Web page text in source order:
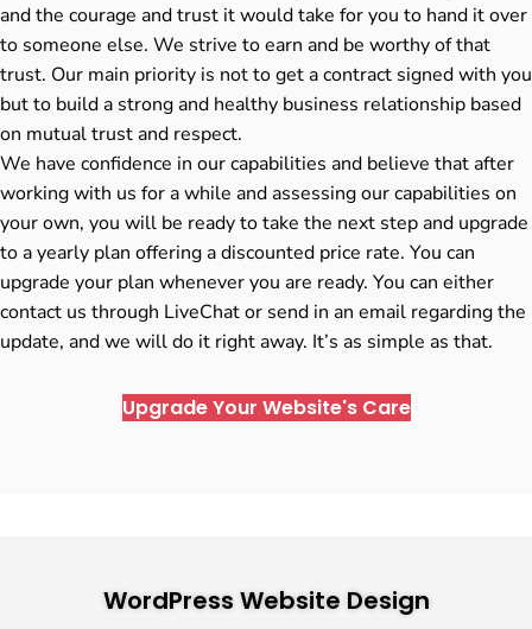
and the courage and trust it would take for you to hand it over
to someone else. We strive to earn and be worthy of that
trust. Our main priority is not to get a contract signed with you
but to build a strong and healthy business relationship based
on mutual trust and respect.
We have confidence in our capabilities and believe that after
working with us for a while and assessing our capabilities on
your own, you will be ready to take the next step and upgrade
to a yearly plan offering a discounted price rate. You can
upgrade your plan whenever you are ready. You can either
contact us through LiveChat or send in an email regarding the
update, and we will do it right away. It’s as simple as that.
Upgrade Your Website's Care
WordPress Website Design